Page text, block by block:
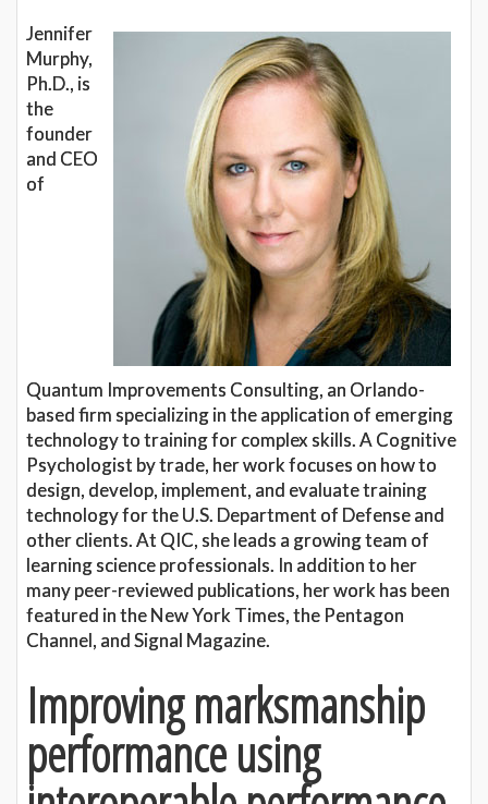
Jennifer
Murphy,
Ph.D., is
the
founder
and CEO
of
Quantum Improvements Consulting, an Orlando-
based firm specializing in the application of emerging
technology to training for complex skills. A Cognitive
Psychologist by trade, her work focuses on how to
design, develop, implement, and evaluate training
technology for the U.S. Department of Defense and
other clients. At QIC, she leads a growing team of
learning science professionals. In addition to her
many peer-reviewed publications, her work has been
featured in the New York Times, the Pentagon
Channel, and Signal Magazine.
Improving marksmanship
performance using